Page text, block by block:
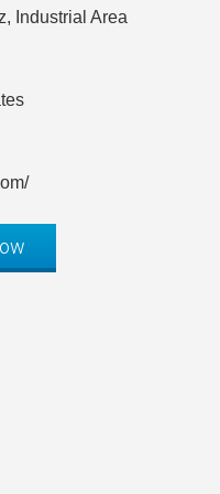
Industrial Area